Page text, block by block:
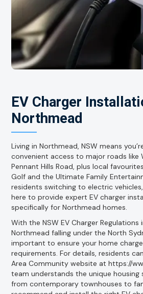
EV Charger
Northmead
Living in Northmead, NSW means
convenient access to major roads like
Pennant Hills Road, plus local
Golf and the Ultimate Family
residents switching to electric
here to provide expert EV charger
specifically for Northmead homes.
With the NSW EV Charger Regulations
Northmead falling under the North
important to ensure your home
requirements. For details, residents
Area Community website at https://
team understands the unique housing
from contemporary townhouses to